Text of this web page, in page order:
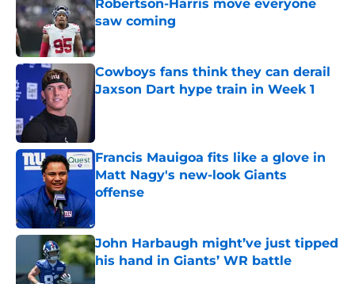
Robertson-Harris move everyone
saw coming
Cowboys fans think they can derail
Jaxson Dart hype train in Week 1
Francis Mauigoa fits like a glove in
Matt Nagy's new-look Giants
offense
John Harbaugh might’ve just tipped
his hand in Giants’ WR battle
Published by on Invalid Date